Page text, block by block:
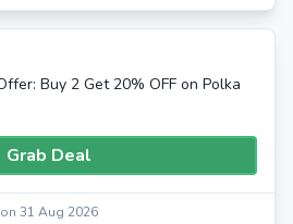
Buy 2 Get 20% OFF on Polka
Grab Deal
31 Aug 2026